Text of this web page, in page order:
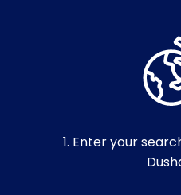
1. Enter your